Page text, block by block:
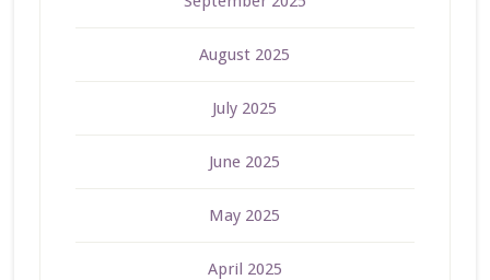
August 2025
July 2025
June 2025
May 2025
April 2025